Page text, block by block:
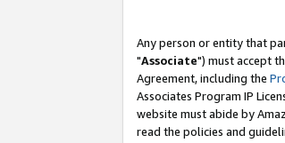
Any person or entity that
"Associate") must accept
Agreement, including the
Associates Program IP
website must abide by
read the policies and